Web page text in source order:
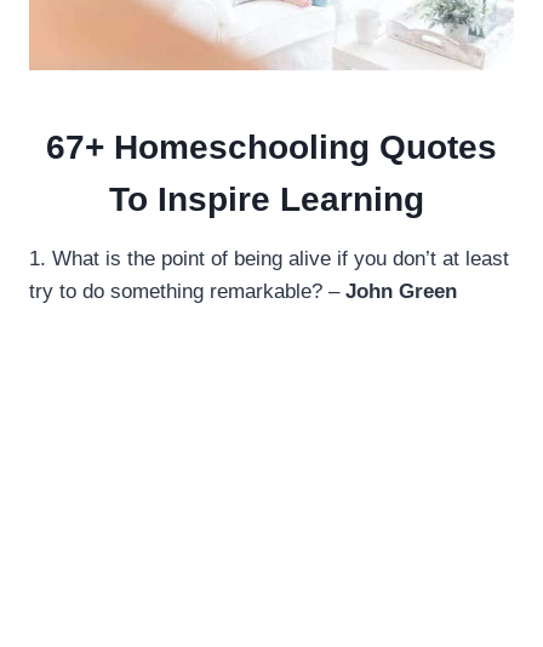
67+ Homeschooling Quotes
To Inspire Learning
1. What is the point of being alive if you don’t at least
try to do something remarkable? – John Green